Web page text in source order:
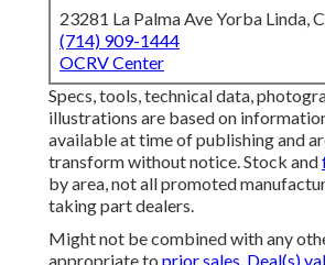
23281 La Palma Ave Yorba Linda,
(714) 909-1444
OCRV Center
Specs, tools, technical data,
illustrations are based on
available at time of publishing and
transform without notice. Stock and
by area, not all promoted
taking part dealers.
Might not be combined with any
appropriate to prior sales. Deal(s)